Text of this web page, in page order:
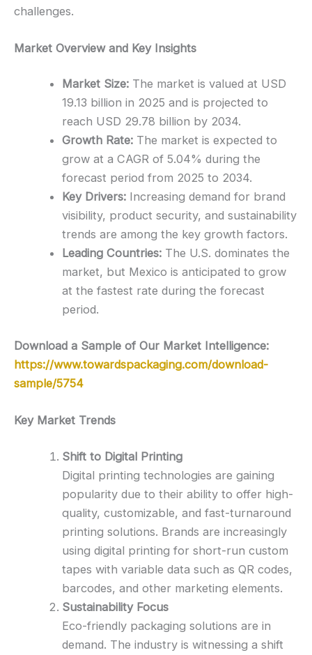
challenges.
Market Overview and Key Insights
Market Size: The market is valued at USD
19.13 billion in 2025 and is projected to
reach USD 29.78 billion by 2034.
Growth Rate: The market is expected to
grow at a CAGR of 5.04% during the
forecast period from 2025 to 2034.
Key Drivers: Increasing demand for brand
visibility, product security, and sustainability
trends are among the key growth factors.
Leading Countries: The U.S. dominates the
market, but Mexico is anticipated to grow
at the fastest rate during the forecast
period.
Download a Sample of Our Market Intelligence:
https://www.towardspackaging.com/download-
sample/5754
Key Market Trends
Shift to Digital Printing
Digital printing technologies are gaining
popularity due to their ability to offer high-
quality, customizable, and fast-turnaround
printing solutions. Brands are increasingly
using digital printing for short-run custom
tapes with variable data such as QR codes,
barcodes, and other marketing elements.
Sustainability Focus
Eco-friendly packaging solutions are in
demand. The industry is witnessing a shift